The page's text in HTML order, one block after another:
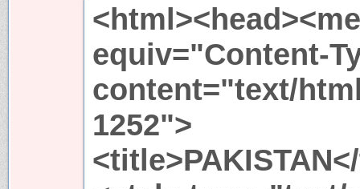
equiv="Content-
content="text/
1252">